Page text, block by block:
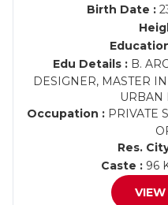
Birth Date :
Edu Details : B.
DESIGNER, MASTER
URBAN
Occupation : PRIVATE
Res.
Caste : 96
VIEW